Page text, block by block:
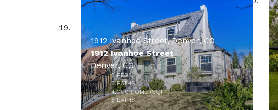
$2,295,000
1912 Ivanhoe Street, Denver, CO
1912 Ivanhoe Street
Denver, CO
5BEDS
5BATHS
4,000HOME (SQFT)
5BATHS
50